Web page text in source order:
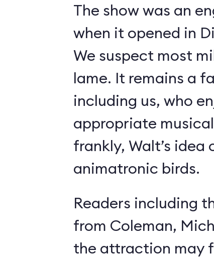
The show was an
when it opened in
We suspect most
lame. It remains a
including us, who
appropriate
frankly, Walt’s
animatronic birds.
Readers including
from Coleman,
the attraction may